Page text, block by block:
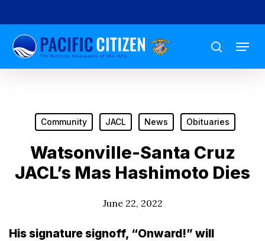
to
main
content
search
Menu
Community JACL News Obituaries
Watsonville-Santa Cruz
JACL’s Mas Hashimoto Dies
June 22, 2022
His signature signoff, “Onward!” will